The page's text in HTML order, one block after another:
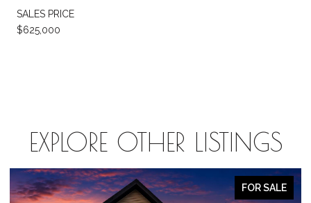
SALES PRICE
$625,000
EXPLORE OTHER LISTINGS
SALE FOR